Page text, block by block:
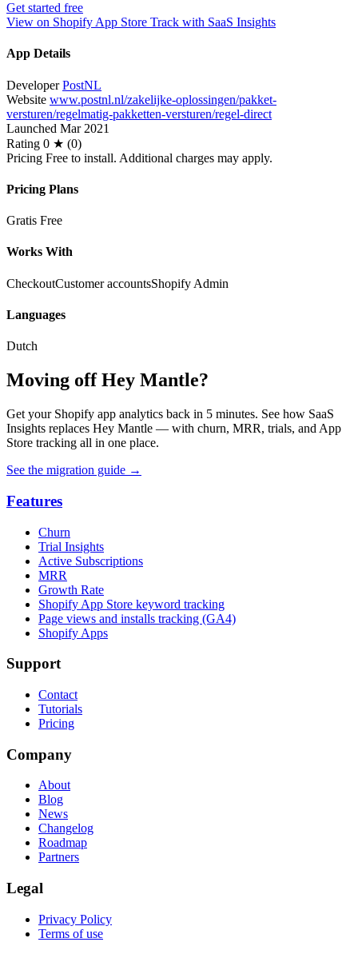
Get started free
View on Shopify App Store Track with SaaS Insights
App Details
Developer PostNL
Website www.postnl.nl/zakelijke-oplossingen/pakket-
versturen/regelmatig-pakketten-versturen/regel-direct
Launched Mar 2021
Rating 0 ★ (0)
Pricing Free to install. Additional charges may apply.
Pricing Plans
Gratis Free
Works With
CheckoutCustomer accountsShopify Admin
Languages
Dutch
Moving off Hey Mantle?
Get your Shopify app analytics back in 5 minutes. See how SaaS
Insights replaces Hey Mantle — with churn, MRR, trials, and App
Store tracking all in one place.
See the migration guide →
Features
Churn
Trial Insights
Active Subscriptions
MRR
Growth Rate
Shopify App Store keyword tracking
Page views and installs tracking (GA4)
Shopify Apps
Support
Contact
Tutorials
Pricing
Company
About
Blog
News
Changelog
Roadmap
Partners
Legal
Privacy Policy
Terms of use